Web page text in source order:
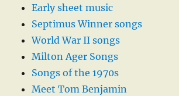
Early sheet music
Septimus Winner songs
World War II songs
Milton Ager Songs
Songs of the 1970s
Meet Tom Benjamin